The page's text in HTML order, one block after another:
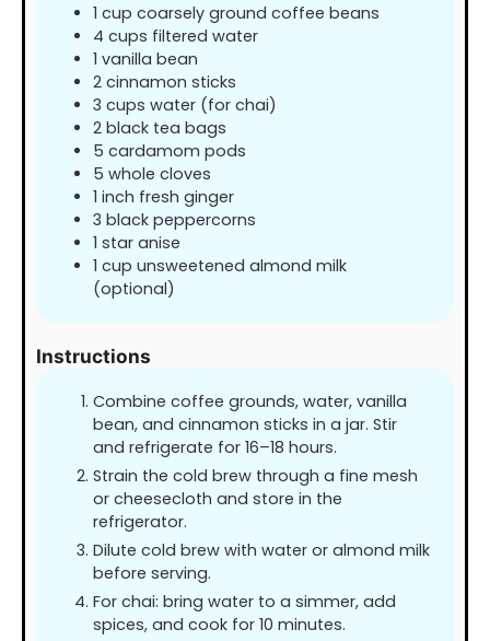
1 cup coarsely ground coffee beans
4 cups filtered water
1 vanilla bean
2 cinnamon sticks
3 cups water (for chai)
2 black tea bags
5 cardamom pods
5 whole cloves
1 inch fresh ginger
3 black peppercorns
1 star anise
1 cup unsweetened almond milk
(optional)
Instructions
Combine coffee grounds, water, vanilla
bean, and cinnamon sticks in a jar. Stir
and refrigerate for 16–18 hours.
Strain the cold brew through a fine mesh
or cheesecloth and store in the
refrigerator.
Dilute cold brew with water or almond milk
before serving.
For chai: bring water to a simmer, add
spices, and cook for 10 minutes.